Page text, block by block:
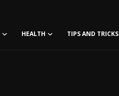
HEALTH TIPS AND TRICKS